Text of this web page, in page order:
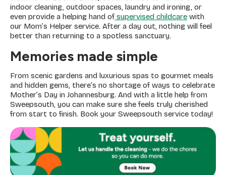
indoor cleaning, outdoor spaces, laundry and ironing, or
even provide a helping hand of supervised childcare with
our Mom’s Helper service. After a day out, nothing will feel
better than returning to a spotless sanctuary.
Memories made simple
From scenic gardens and luxurious spas to gourmet meals
and hidden gems, there’s no shortage of ways to celebrate
Mother’s Day in Johannesburg. And with a little help from
Sweepsouth, you can make sure she feels truly cherished
from start to finish. Book your Sweepsouth service today!